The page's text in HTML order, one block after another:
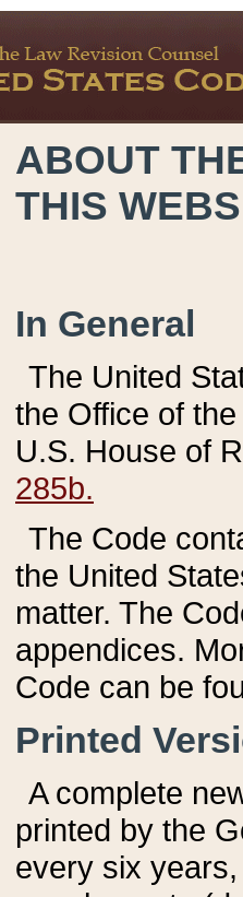
ABOUT
THIS
In General
The United
the Office of
U.S. House of
285b.
The Code
the United
matter. The
appendices.
Code can be
Printed
A complete
printed by the
every six